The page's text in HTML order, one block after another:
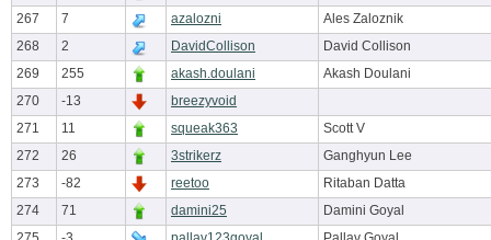
267
7 azalozni
Ales Zaloznik
268
2 DavidCollison
David Collison
269
255 akash.doulani
Akash Doulani
270
-13
breezyvoid
271
11 squeak363
Scott V
272
26 3strikerz
Ganghyun Lee
273
-82 reetoo
Ritaban Datta
274
71 damini25
Damini Goyal